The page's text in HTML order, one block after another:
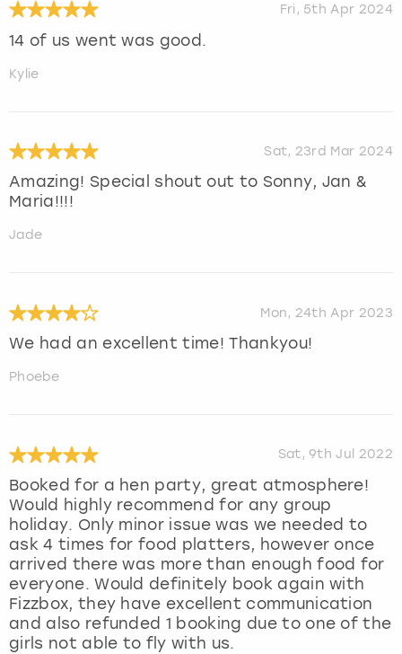
Fri, 5th Apr 2024
14 of us went was good.
Kylie
Sat, 23rd Mar 2024
Amazing! Special shout out to Sonny, Jan &
Maria!!!!
Jade
Mon, 24th Apr 2023
We had an excellent time! Thankyou!
Phoebe
Sat, 9th Jul 2022
Booked for a hen party, great atmosphere!
Would highly recommend for any group
holiday. Only minor issue was we needed to
ask 4 times for food platters, however once
arrived there was more than enough food for
everyone. Would definitely book again with
Fizzbox, they have excellent communication
and also refunded 1 booking due to one of the
girls not able to fly with us.